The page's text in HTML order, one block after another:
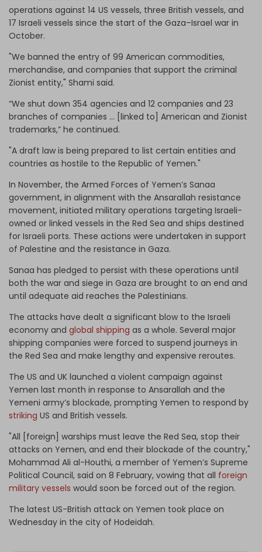
operations against 14 US vessels, three British vessels, and
17 Israeli vessels since the start of the Gaza–Israel war in
October.
"We banned the entry of 99 American commodities,
merchandise, and companies that support the criminal
Zionist entity," Shami said.
“We shut down 354 agencies and 12 companies and 23
branches of companies … [linked to] American and Zionist
trademarks,” he continued.
"A draft law is being prepared to list certain entities and
countries as hostile to the Republic of Yemen."
In November, the Armed Forces of Yemen’s Sanaa
government, in alignment with the Ansarallah resistance
movement, initiated military operations targeting Israeli-
owned or linked vessels in the Red Sea and ships destined
for Israeli ports. These actions were undertaken in support
of Palestine and the resistance in Gaza.
Sanaa has pledged to persist with these operations until
both the war and siege in Gaza are brought to an end and
until adequate aid reaches the Palestinians.
The attacks have dealt a significant blow to the Israeli
economy and global shipping as a whole. Several major
shipping companies were forced to suspend journeys in
the Red Sea and make lengthy and expensive reroutes.
The US and UK launched a violent campaign against
Yemen last month in response to Ansarallah and the
Yemeni army’s blockade, prompting Yemen to respond by
striking US and British vessels.
"All [foreign] warships must leave the Red Sea, stop their
attacks on Yemen, and end their blockade of the country,"
Mohammad Ali al-Houthi, a member of Yemen’s Supreme
Political Council, said on 8 February, vowing that all foreign
military vessels would soon be forced out of the region.
The latest US-British attack on Yemen took place on
Wednesday in the city of Hodeidah.